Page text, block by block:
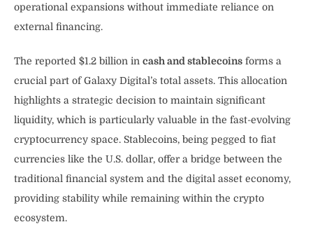
operational expansions without immediate reliance on
external financing.
The reported $1.2 billion in cash and stablecoins forms a
crucial part of Galaxy Digital’s total assets. This allocation
highlights a strategic decision to maintain significant
liquidity, which is particularly valuable in the fast-evolving
cryptocurrency space. Stablecoins, being pegged to fiat
currencies like the U.S. dollar, offer a bridge between the
traditional financial system and the digital asset economy,
providing stability while remaining within the crypto
ecosystem.